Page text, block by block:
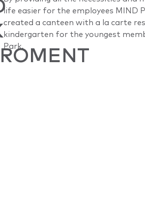
life easier for the employees MIND
created a canteen with a la carte
kindergarten for the youngest
Park.